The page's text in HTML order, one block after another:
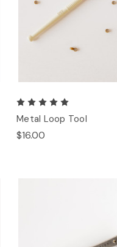
Metal Loop Tool
$16.00